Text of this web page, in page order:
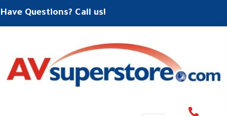
Have Questions? Call us!